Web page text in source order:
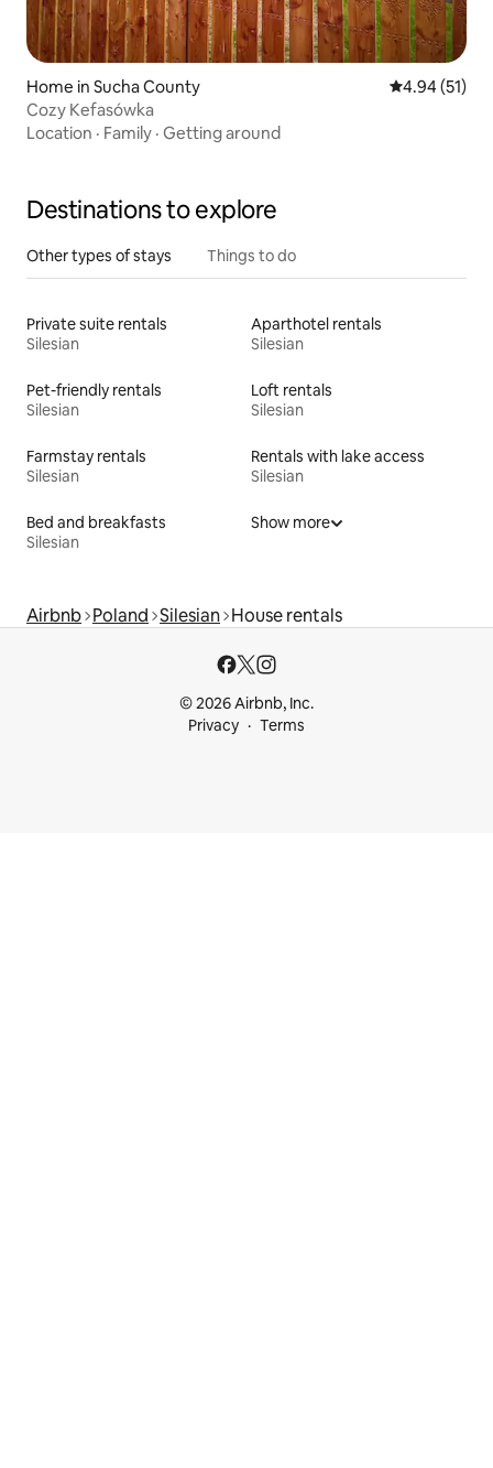
Home in Sucha County 4.94 out of 5
4.94 (51)
Cozy Kefasówka
Location · Family · Getting around
Destinations to explore
Other types of stays Things to do
Private suite rentals
Silesian
Aparthotel rentals
Silesian
Pet-friendly rentals
Silesian
Loft rentals
Silesian
Farmstay rentals
Silesian
Rentals with lake access
Silesian
Bed and breakfasts
Silesian
Show more
Airbnb Poland Silesian House rentals
© 2026 Airbnb, Inc.
Privacy
Terms